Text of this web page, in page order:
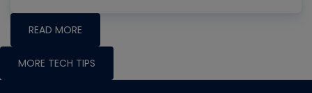
READ MORE
MORE TECH TIPS